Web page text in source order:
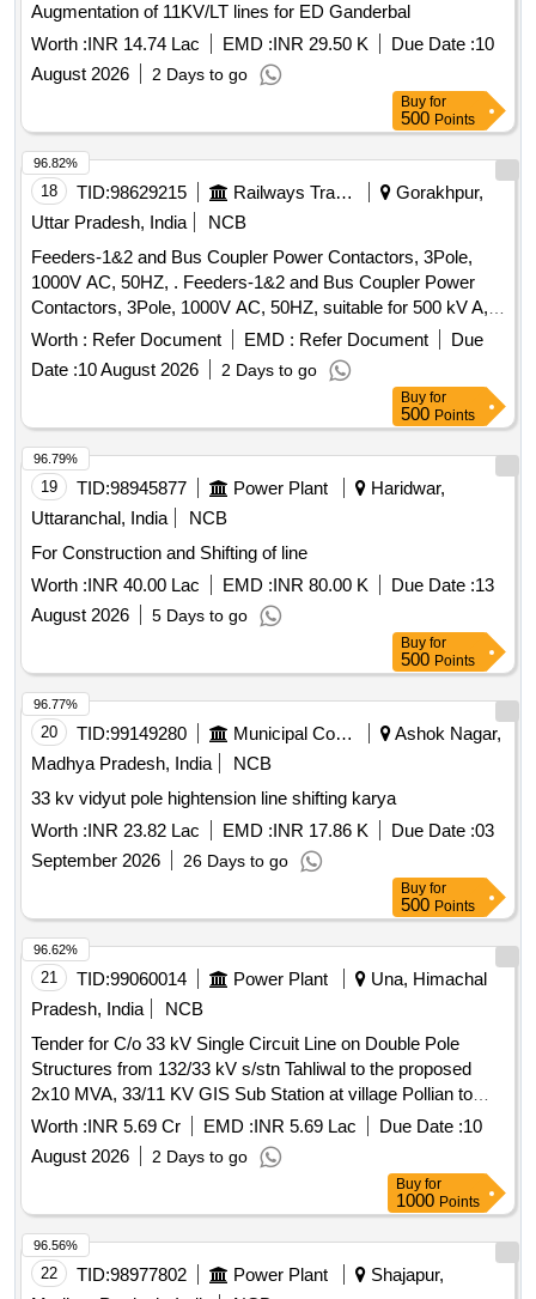
Augmentation of 11KV/LT lines for ED Ganderbal
Worth :INR 14.74 Lac EMD :INR 29.50 K Due Date :10
August 2026
2 Days to go
Buy for
500 Points
18 TID:98629215 Railways Transport Services
Gorakhpur,
Uttar Pradesh, India
NCB
Feeders-1&2 and Bus Coupler Power Contactors, 3Pole,
1000V AC, 50HZ, . Feeders-1&2 and Bus Coupler Power
Contactors, 3Pole, 1000V AC, 50HZ, suitable for 500 kV A,
750V AC on load switching under AC-6A category at
temperature of 70degree celsius & coil voltage of 11 0V
+25%-30% DC with surge suppressor, 2NO+2NC, as per
RDSO spec no. RDSO/PE/SPEC/D/TL/0195-2019 (Rev.-0).
Acceptable make ABB- AF1250-30-11, L&T - MVO 820,
Siemens- 3TF69338DF4Z A02+3TX75723H suitable for
Switch Board Cabinet of HOG compliant LSLRD coaches. [
Warranty Period: 30 Months after t he date of delivery ] ]
Worth : Refer Document EMD : Refer Document
Due
Date :10 August 2026 2 Days to go
96.82%
Buy for
500 Points
19 TID:98945877 Power Plant
Haridwar,
Uttaranchal, India
NCB
For Construction and Shifting of line
Worth :INR 40.00 Lac EMD :INR 80.00 K Due Date :13
August 2026
5 Days to go
96.79%
Buy for
500 Points
20 TID:99149280 Municipal Corporations
Ashok Nagar,
Madhya Pradesh, India
NCB
33 kv vidyut pole hightension line shifting karya
Worth :INR 23.82 Lac EMD :INR 17.86 K Due Date :03
September 2026
26 Days to go
96.77%
Buy for
500 Points
21 TID:99060014 Power Plant
Una, Himachal
Pradesh, India
NCB
Tender for C/o 33 kV Single Circuit Line on Double Pole
Structures from 132/33 kV s/stn Tahliwal to the proposed
2x10 MVA, 33/11 KV GIS Sub Station at village Pollian to
cater additional 20 MVA load demand of Bulk Drug Park at
village Pollian Beet
Worth :INR 5.69 Cr EMD :INR 5.69 Lac Due Date :10
August 2026
2 Days to go
96.62%
Buy for
1000 Points
22 TID:98977802 Power Plant
Shajapur,
96.56%